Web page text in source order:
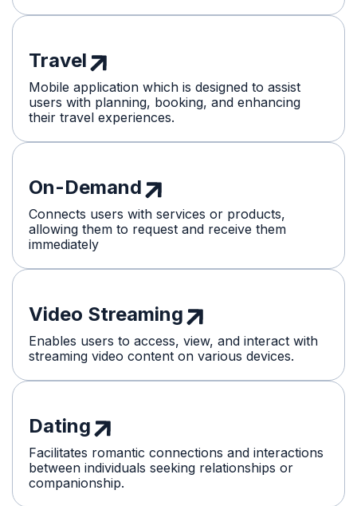
Travel
Mobile application which is designed to assist
users with planning, booking, and enhancing
their travel experiences.
On-Demand
Connects users with services or products,
allowing them to request and receive them
immediately
Video Streaming
Enables users to access, view, and interact with
streaming video content on various devices.
Dating
Facilitates romantic connections and interactions
between individuals seeking relationships or
companionship.